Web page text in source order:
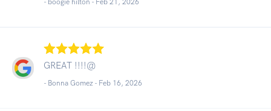
GREAT !!!!@
- Bonna Gomez - Feb 16, 2026